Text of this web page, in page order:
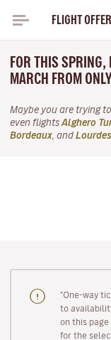
FLIGHT
FOR THIS SPRING,
MARCH FROM ONLY
Maybe you are trying
even flights Alghero
Bordeaux , and
"One-way
to
on this
for the